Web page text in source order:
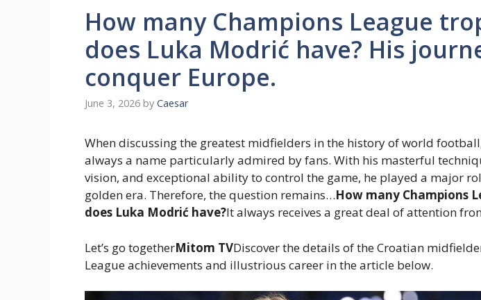
How many Champions League
does Luka Modrić have? His
conquer Europe.
June 3, 2026 by Caesar
When discussing the greatest midfielders in the history of world
always a name particularly admired by fans. With his masterful
vision, and exceptional ability to control the game, he played a major
golden era. Therefore, the question remains…How many Champions
does Luka Modrić have?It always receives a great deal of attention
Let’s go togetherMitom TVDiscover the details of the Croatian
League achievements and illustrious career in the article below.